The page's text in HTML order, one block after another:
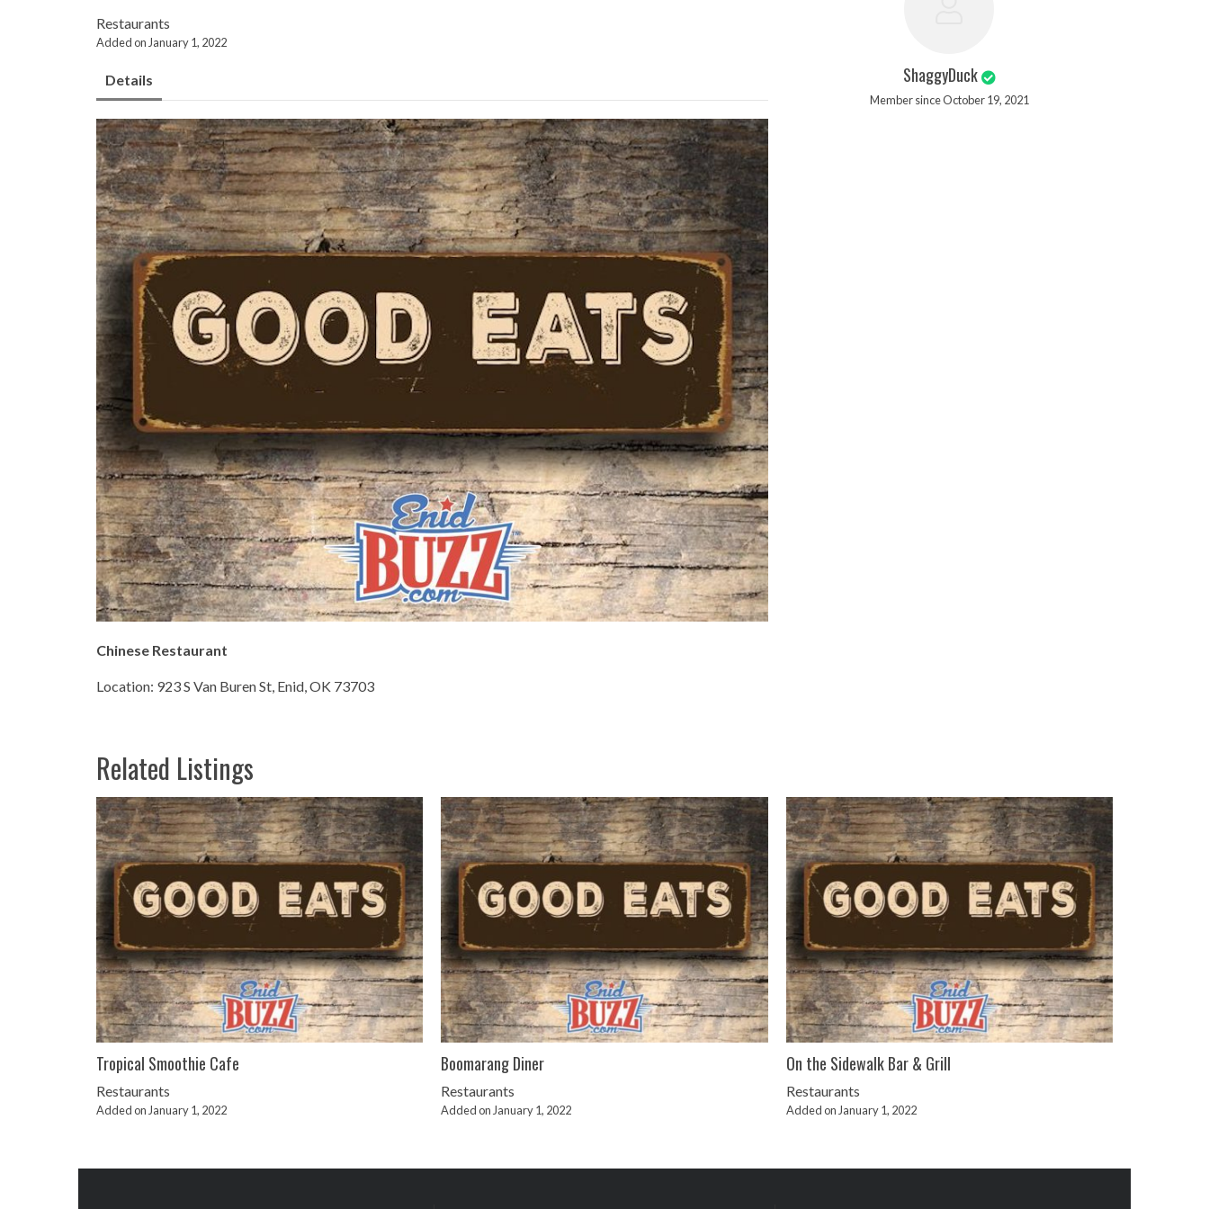
Restaurants
Added on January 1, 2022
Details
Chinese Restaurant
Location: 923 S Van Buren St, Enid, OK 73703
ShaggyDuck
Member since October 19, 2021
Related Listings
Tropical Smoothie Cafe
Restaurants
Added on January 1, 2022
Boomarang Diner
Restaurants
Added on January 1, 2022
On the Sidewalk Bar & Grill
Restaurants
Added on January 1, 2022